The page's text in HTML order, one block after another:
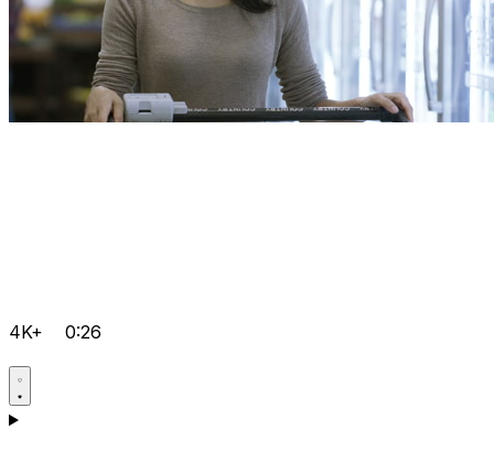
4K+ 0:26